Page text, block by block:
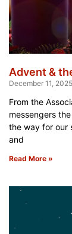
Advent &
December 11, 2025
From the
messengers
the way for our
and
Read More »